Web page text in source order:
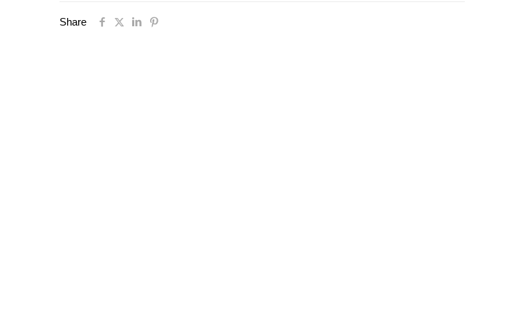
Pink
Share